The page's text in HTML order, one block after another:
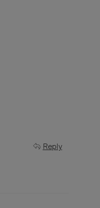
Reply